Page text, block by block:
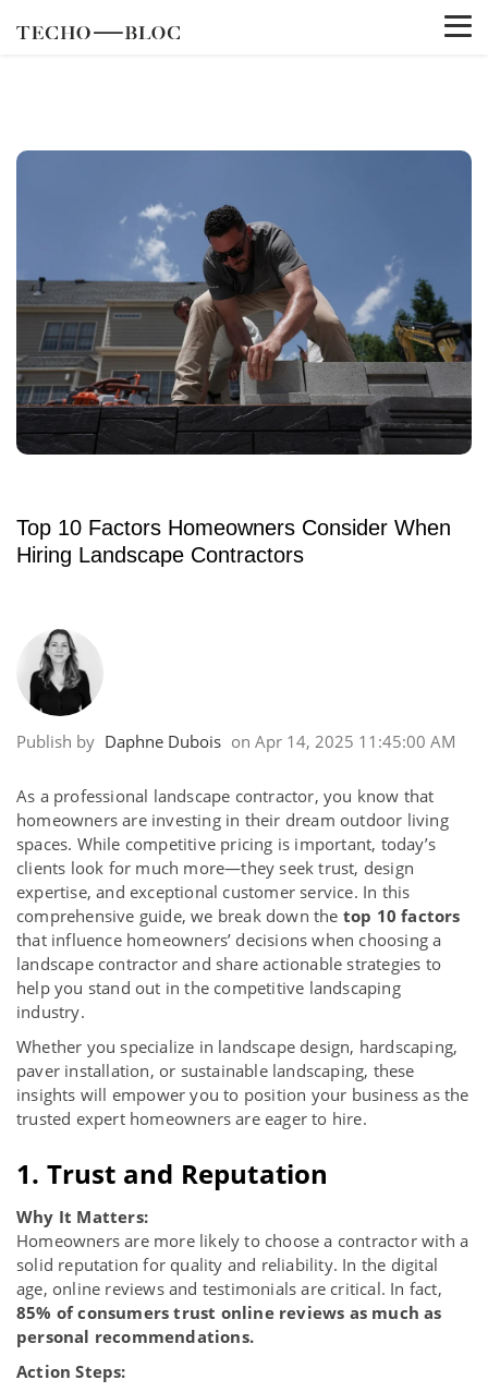
Top 10 Factors Homeowners Consider When
Hiring Landscape Contractors
Publish by Daphne Dubois on Apr 14, 2025 11:45:00 AM
As a professional landscape contractor, you know that
homeowners are investing in their dream outdoor living
spaces. While competitive pricing is important, today’s
clients look for much more—they seek trust, design
expertise, and exceptional customer service. In this
comprehensive guide, we break down the top 10 factors
that influence homeowners’ decisions when choosing a
landscape contractor and share actionable strategies to
help you stand out in the competitive landscaping
industry.
Whether you specialize in landscape design, hardscaping,
paver installation, or sustainable landscaping, these
insights will empower you to position your business as the
trusted expert homeowners are eager to hire.
1. Trust and Reputation
Why It Matters:
Homeowners are more likely to choose a contractor with a
solid reputation for quality and reliability. In the digital
age, online reviews and testimonials are critical. In fact,
85% of consumers trust online reviews as much as
personal recommendations.
Action Steps: